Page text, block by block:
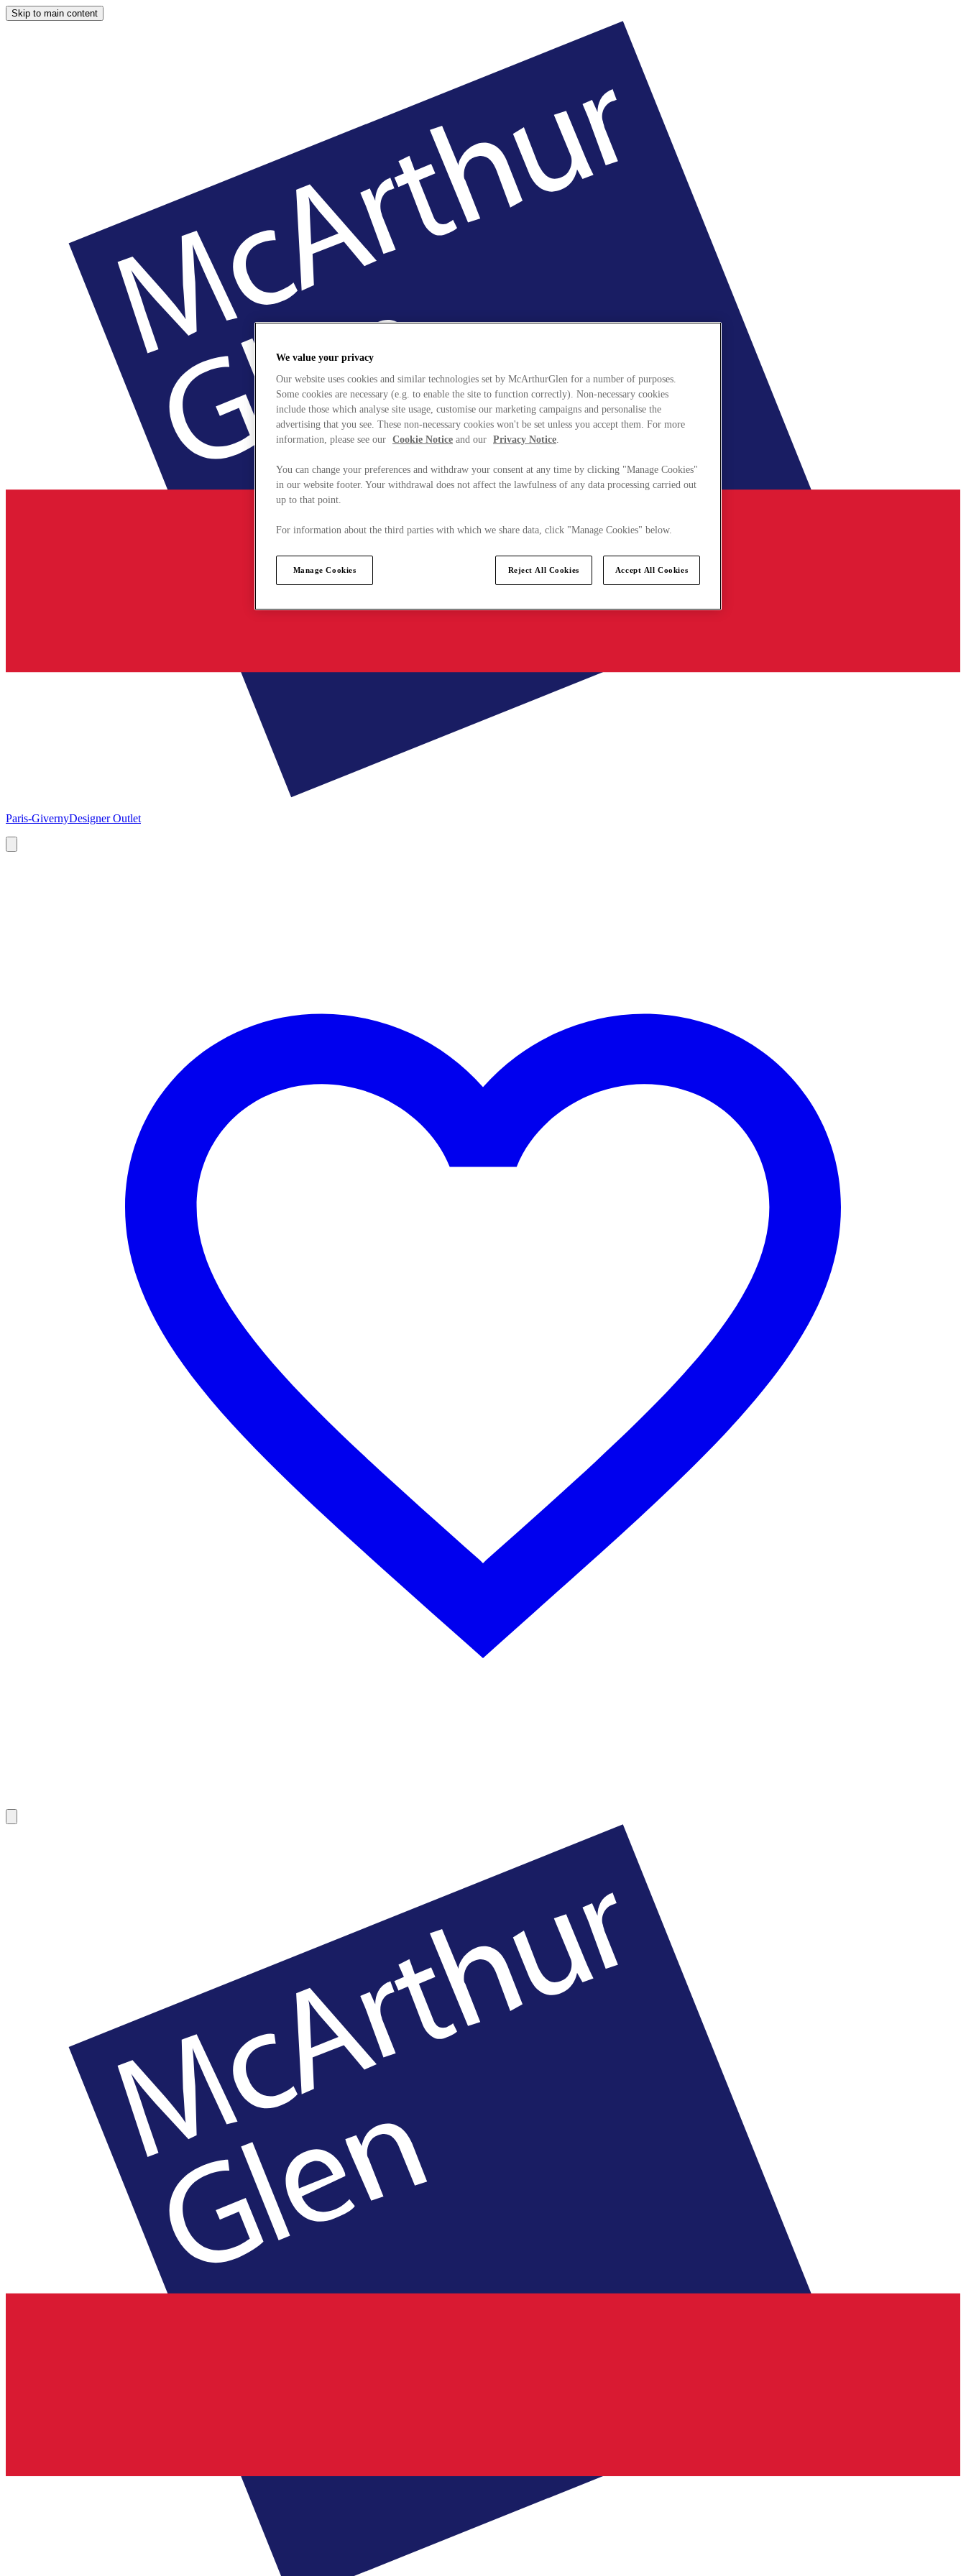
Skip to main content
Paris-GivernyDesigner Outlet
We value your privacy
Our website uses cookies and similar technologies set by McArthurGlen for a number of purposes.
Some cookies are necessary (e.g. to enable the site to function correctly). Non-necessary cookies
include those which analyse site usage, customise our marketing campaigns and personalise the
advertising that you see. These non-necessary cookies won't be set unless you accept them. For more
information, please see our Cookie Notice and our Privacy Notice.
You can change your preferences and withdraw your consent at any time by clicking "Manage Cookies"
in our website footer. Your withdrawal does not affect the lawfulness of any data processing carried out
up to that point.
For information about the third parties with which we share data, click "Manage Cookies" below.
Manage Cookies Reject All Cookies Accept All Cookies